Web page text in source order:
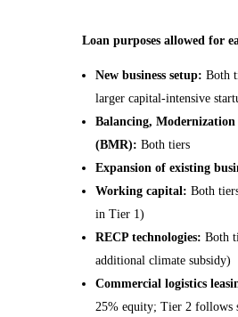
Loan purposes allowed for
New business setup: Both
larger capital-intensive
Balancing,
(BMR): Both tiers
Expansion of existing
Working capital: Both
in Tier 1)
RECP technologies: Both
additional climate subsidy)
Commercial logistics
25% equity; Tier 2 follows